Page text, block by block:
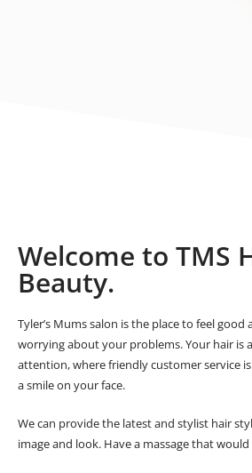
Welcome to TMS
Beauty.
Tyler’s Mums salon is the place to feel
worrying about your problems. Your hair is
attention, where friendly customer service
a smile on your face.
We can provide the latest and stylist hair
image and look. Have a massage that